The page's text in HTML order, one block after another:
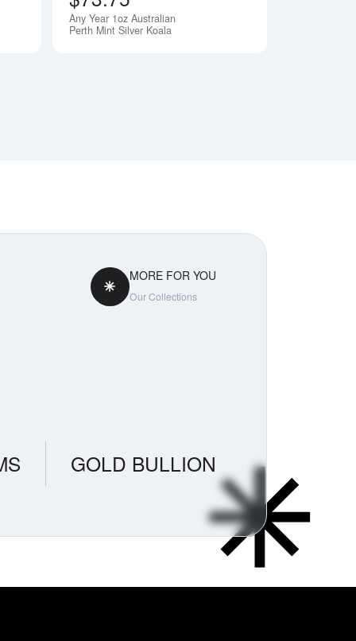
Any Year 1oz Australian
Perth Mint Silver Koala
MORE FOR YOU
Our Collections
GOLD BULLION